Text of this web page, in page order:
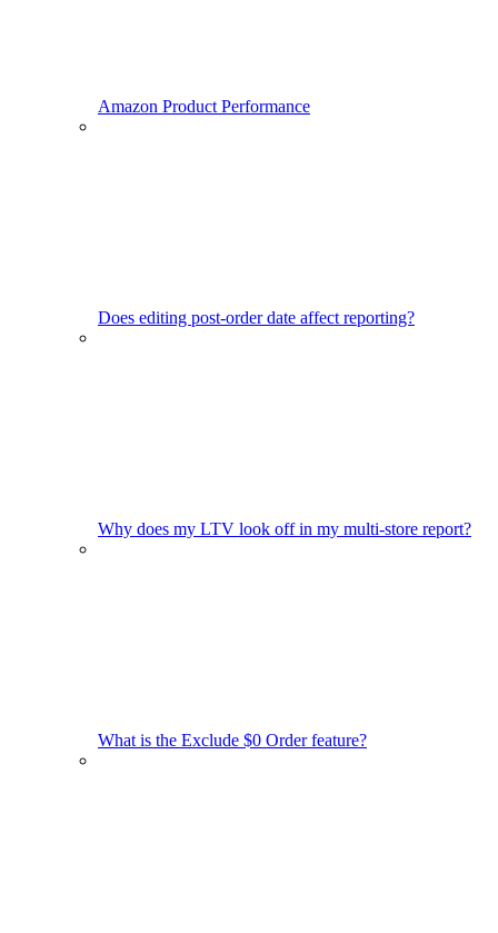
Amazon Product Performance
Does editing post-order date affect reporting?
Why does my LTV look off in my multi-store report?
What is the Exclude $0 Order feature?